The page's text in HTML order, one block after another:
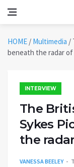
HOME / Multimedia /
beneath the radar
INTERVIEW
The
Sykes
the
VANESSA BEELEY